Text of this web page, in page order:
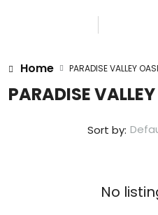
Home PARADISE VALLEY
PARADISE
Sort by:
No